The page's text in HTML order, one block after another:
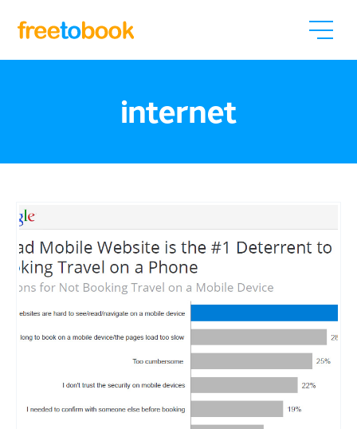
internet